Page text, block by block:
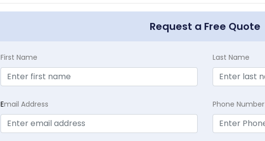
Request a Free Quote
First Name Last Name
Email Address Phone Number